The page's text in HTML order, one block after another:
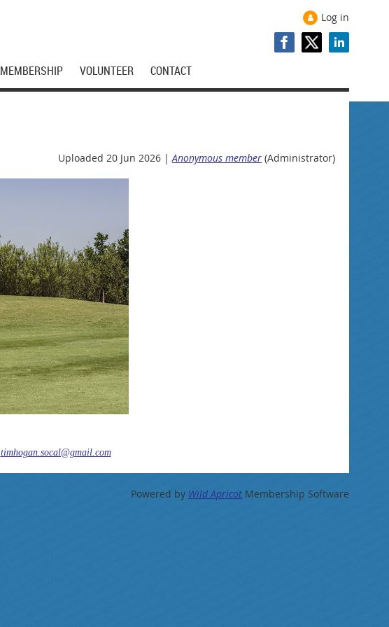
Log in
MEMBERSHIP VOLUNTEER CONTACT
Uploaded 20 Jun 2026 | Anonymous member (Administrator)
timhogan.socal@gmail.com
Powered by Wild Apricot Membership Software